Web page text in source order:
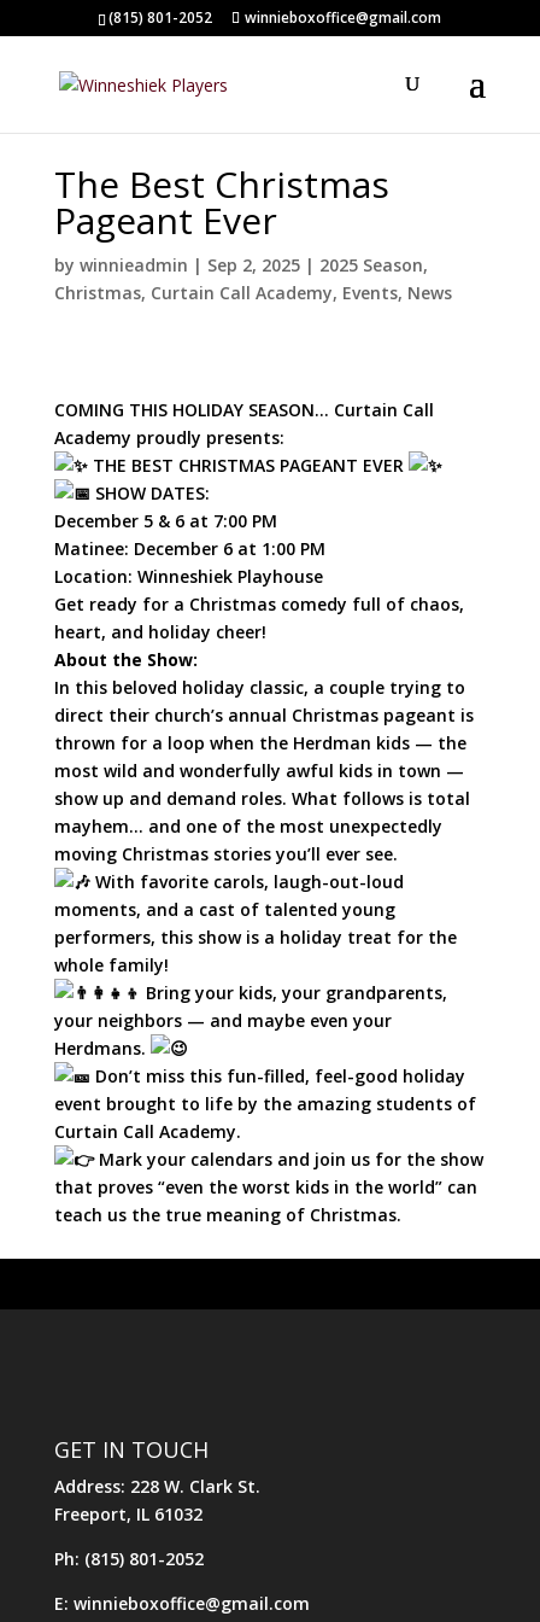
(815) 801-2052 winnieboxoffice@gmail.com
The Best Christmas
Pageant Ever
by winnieadmin | Sep 2, 2025| 2025 Season,
Christmas, Curtain Call Academy, Events, News
COMING THIS HOLIDAY SEASON… Curtain Call
Academy proudly presents:
THE BEST CHRISTMAS PAGEANT EVER
SHOW DATES:
December 5 & 6 at 7:00 PM
Matinee: December 6 at 1:00 PM
Location: Winneshiek Playhouse
Get ready for a Christmas comedy full of chaos,
heart, and holiday cheer!
About the Show:
In this beloved holiday classic, a couple trying to
direct their church’s annual Christmas pageant is
thrown for a loop when the Herdman kids — the
most wild and wonderfully awful kids in town —
show up and demand roles. What follows is total
mayhem… and one of the most unexpectedly
moving Christmas stories you’ll ever see.
With favorite carols, laugh-out-loud
moments, and a cast of talented young
performers, this show is a holiday treat for the
whole family!
Bring your kids, your grandparents,
your neighbors — and maybe even your
Herdmans.
Don’t miss this fun-filled, feel-good holiday
event brought to life by the amazing students of
Curtain Call Academy.
Mark your calendars and join us for the show
that proves “even the worst kids in the world” can
teach us the true meaning of Christmas.
GET IN TOUCH
Address: 228 W. Clark St.
Freeport, IL 61032
Ph: (815) 801-2052
E: winnieboxoffice@gmail.com